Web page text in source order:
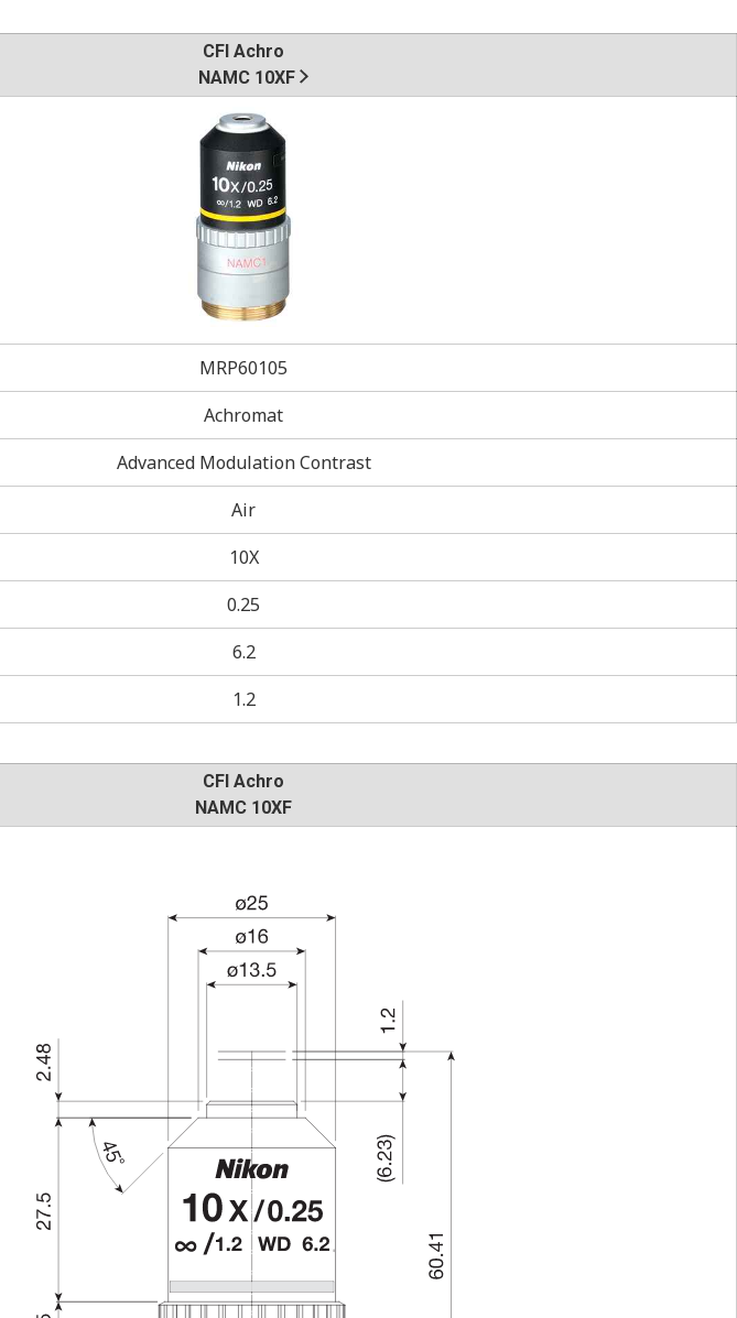
CFI Achro
NAMC 10XF
MRP60105
Achromat
Advanced Modulation Contrast
Air
10X
0.25
6.2
1.2
CFI Achro
NAMC 10XF